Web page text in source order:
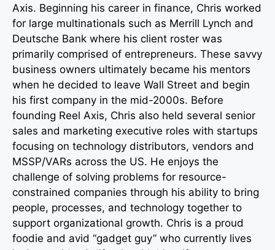
Axis. Beginning his career in finance, Chris worked
for large multinationals such as Merrill Lynch and
Deutsche Bank where his client roster was
primarily comprised of entrepreneurs. These savvy
business owners ultimately became his mentors
when he decided to leave Wall Street and begin
his first company in the mid-2000s. Before
founding Reel Axis, Chris also held several senior
sales and marketing executive roles with startups
focusing on technology distributors, vendors and
MSSP/VARs across the US. He enjoys the
challenge of solving problems for resource-
constrained companies through his ability to bring
people, processes, and technology together to
support organizational growth. Chris is a proud
foodie and avid “gadget guy” who currently lives